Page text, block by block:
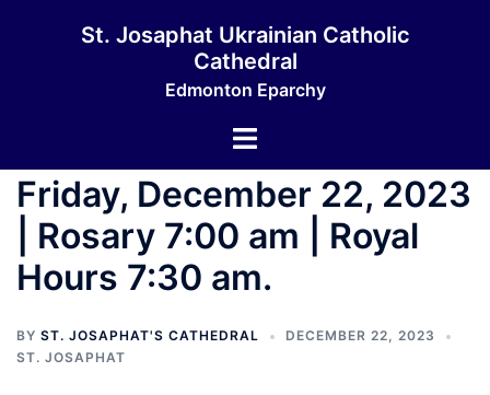
St. Josaphat Ukrainian Catholic
Cathedral
Edmonton Eparchy
Friday, December 22, 2023
| Rosary 7:00 am | Royal
Hours 7:30 am.
BY ST. JOSAPHAT'S CATHEDRAL
DECEMBER 22, 2023
ST. JOSAPHAT